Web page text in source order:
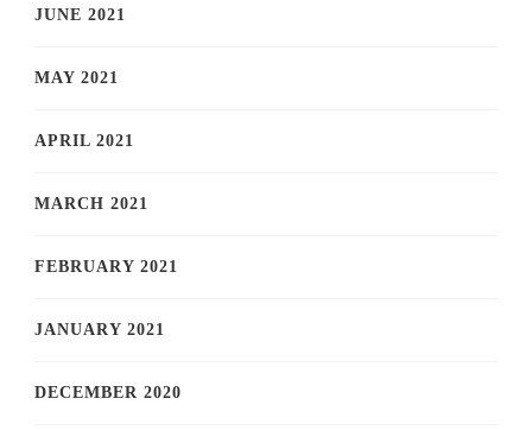
JUNE 2021
MAY 2021
APRIL 2021
MARCH 2021
FEBRUARY 2021
JANUARY 2021
DECEMBER 2020